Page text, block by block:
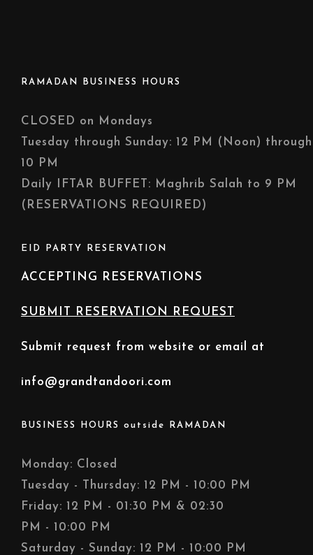
BUSINESS HOURS outside RAMADAN
Monday: Closed
Tuesday - Thursday: 12 PM - 10:00 PM
Friday: 12 PM - 01:30 PM & 02:30
PM - 10:00 PM
Saturday - Sunday: 12 PM - 10:00 PM
EID PARTY RESERVATION
ACCEPTING RESERVATIONS
SUBMIT RESERVATION REQUEST
Submit request from website or email at
info@grandtandoori.com
RAMADAN BUSINESS HOURS
CLOSED on Mondays
Tuesday through Sunday: 12 PM (Noon) through
10 PM
Daily IFTAR BUFFET: Maghrib Salah to 9 PM
(RESERVATIONS REQUIRED)